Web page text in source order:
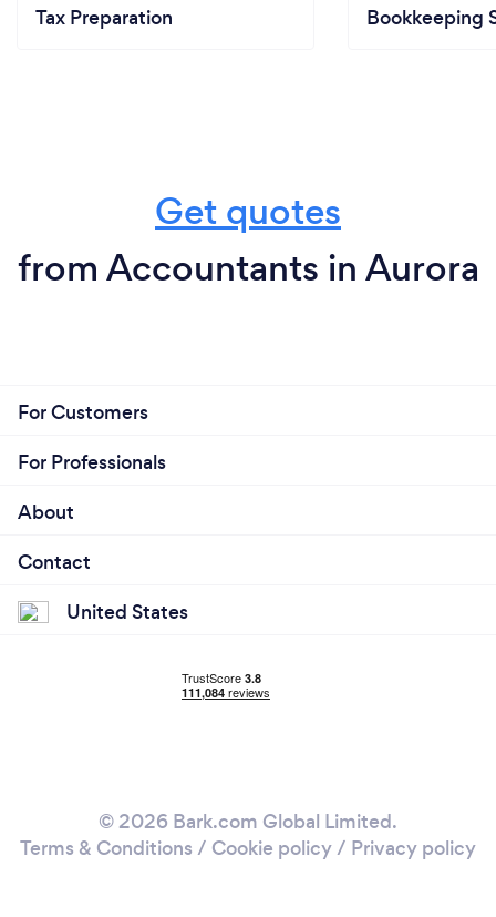
Tax Preparation Bookkeeping
Get quotes
from Accountants in Aurora
For Customers
For Professionals
About
Contact
United States
© 2026 Bark.com Global Limited.
Terms & Conditions / Cookie policy/ Privacy policy